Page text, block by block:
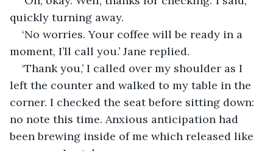
quickly turning away.
‘No worries. Your coffee will be ready in a
moment, I’ll call you.’ Jane replied.
‘Thank you,’ I called over my shoulder as I
left the counter and walked to my table in the
corner. I checked the seat before sitting down:
no note this time. Anxious anticipation had
been brewing inside of me which released like